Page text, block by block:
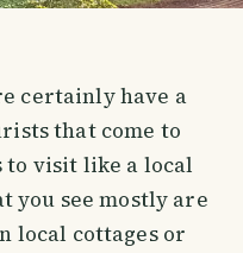
certainly have a
that come to
to visit like a local
you see mostly are
local cottages or